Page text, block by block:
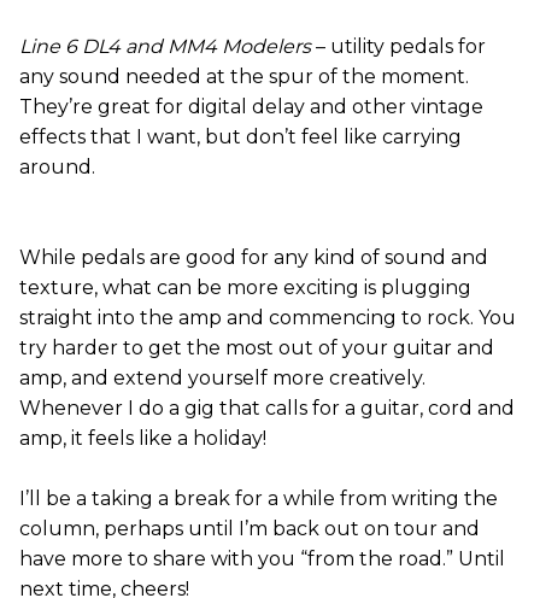
Line 6 DL4 and MM4 Modelers– utility pedals for
any sound needed at the spur of the moment.
They’re great for digital delay and other vintage
effects that I want, but don’t feel like carrying
around.
While pedals are good for any kind of sound and
texture, what can be more exciting is plugging
straight into the amp and commencing to rock. You
try harder to get the most out of your guitar and
amp, and extend yourself more creatively.
Whenever I do a gig that calls for a guitar, cord and
amp, it feels like a holiday!
I’ll be a taking a break for a while from writing the
column, perhaps until I’m back out on tour and
have more to share with you “from the road.” Until
next time, cheers!